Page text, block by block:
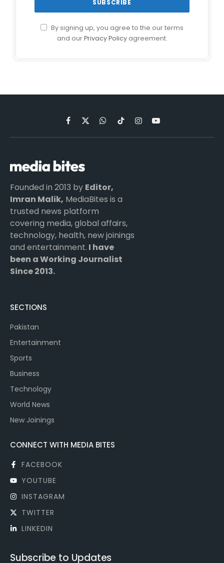
By signing up, you agree to the our terms
and ourPrivacy Policyagreement.
Facebook
X
(Twitter)
WhatsApp
TikTokInstagramYouTube
Founded in 2013 by Editor,
Imran Malik, MediaBites is a
trusted news platform
covering media, global affairs,
technology, health, new joinings
and entertainment. I have
been a Working Journalist
Since 2013.
SECTIONS
Pakistan
Entertainment
Sports
Business
Technology
World News
New Joinings
CONNECT WITH MEDIA BITES
FACEBOOK
YOUTUBE
INSTAGRAM
TWITTER
LINKEDIN
Subscribe to Updates